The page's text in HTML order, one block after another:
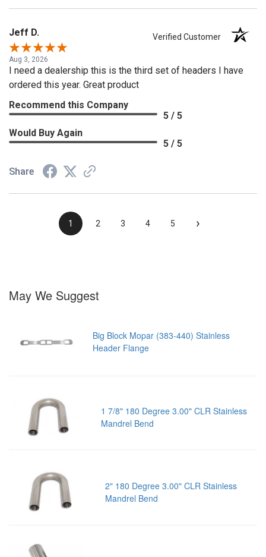
Jeff D. Verified Customer
Aug 3, 2026
I need a dealership this is the third set of headers I have
ordered this year. Great product
Recommend this Company
5 / 5
Would Buy Again
5 / 5
Share
1 2 3 4 5 ›
May We Suggest
Big Block Mopar (383-440) Stainless
Header Flange
1 7/8" 180 Degree 3.00" CLR Stainless
Mandrel Bend
2" 180 Degree 3.00" CLR Stainless
Mandrel Bend